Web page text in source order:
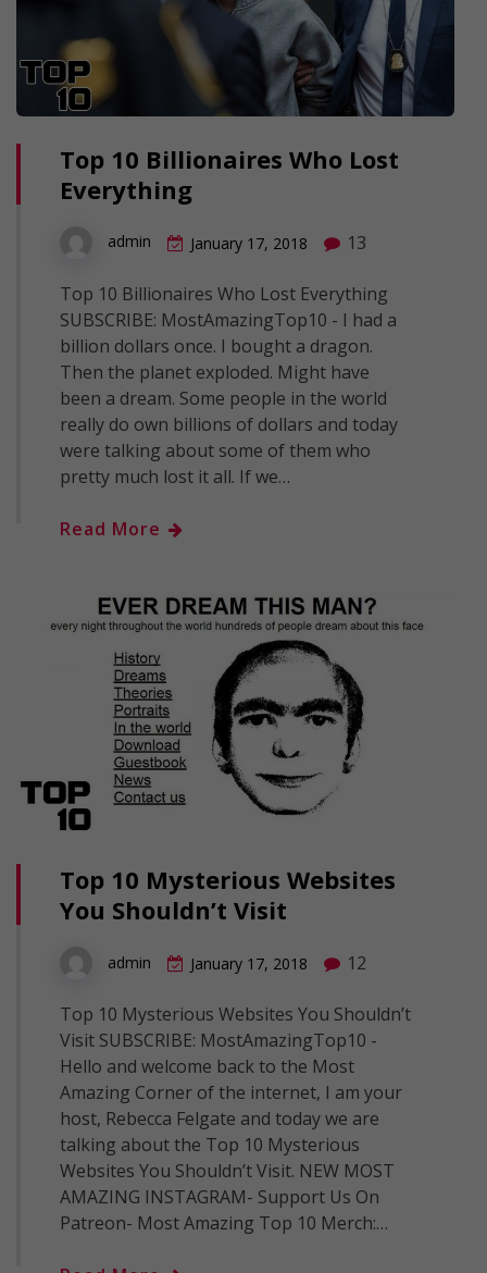
Top 10 Billionaires Who Lost
Everything
admin January 17, 2018 13
Top 10 Billionaires Who Lost Everything
SUBSCRIBE: MostAmazingTop10 - I had a
billion dollars once. I bought a dragon.
Then the planet exploded. Might have
been a dream. Some people in the world
really do own billions of dollars and today
were talking about some of them who
pretty much lost it all. If we…
Read More
Top 10 Mysterious Websites
You Shouldn’t Visit
admin January 17, 2018 12
Top 10 Mysterious Websites You Shouldn’t
Visit SUBSCRIBE: MostAmazingTop10 -
Hello and welcome back to the Most
Amazing Corner of the internet, I am your
host, Rebecca Felgate and today we are
talking about the Top 10 Mysterious
Websites You Shouldn’t Visit. NEW MOST
AMAZING INSTAGRAM- Support Us On
Patreon- Most Amazing Top 10 Merch:…